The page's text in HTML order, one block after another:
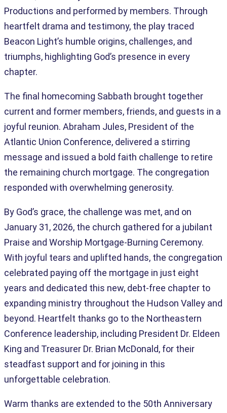
Productions and performed by members. Through
heartfelt drama and testimony, the play traced
Beacon Light’s humble origins, challenges, and
triumphs, highlighting God’s presence in every
chapter.
The final homecoming Sabbath brought together
current and former members, friends, and guests in a
joyful reunion. Abraham Jules, President of the
Atlantic Union Conference, delivered a stirring
message and issued a bold faith challenge to retire
the remaining church mortgage. The congregation
responded with overwhelming generosity.
By God’s grace, the challenge was met, and on
January 31, 2026, the church gathered for a jubilant
Praise and Worship Mortgage-Burning Ceremony.
With joyful tears and uplifted hands, the congregation
celebrated paying off the mortgage in just eight
years and dedicated this new, debt-free chapter to
expanding ministry throughout the Hudson Valley and
beyond. Heartfelt thanks go to the Northeastern
Conference leadership, including President Dr. Eldeen
King and Treasurer Dr. Brian McDonald, for their
steadfast support and for joining in this
unforgettable celebration.
Warm thanks are extended to the 50th Anniversary